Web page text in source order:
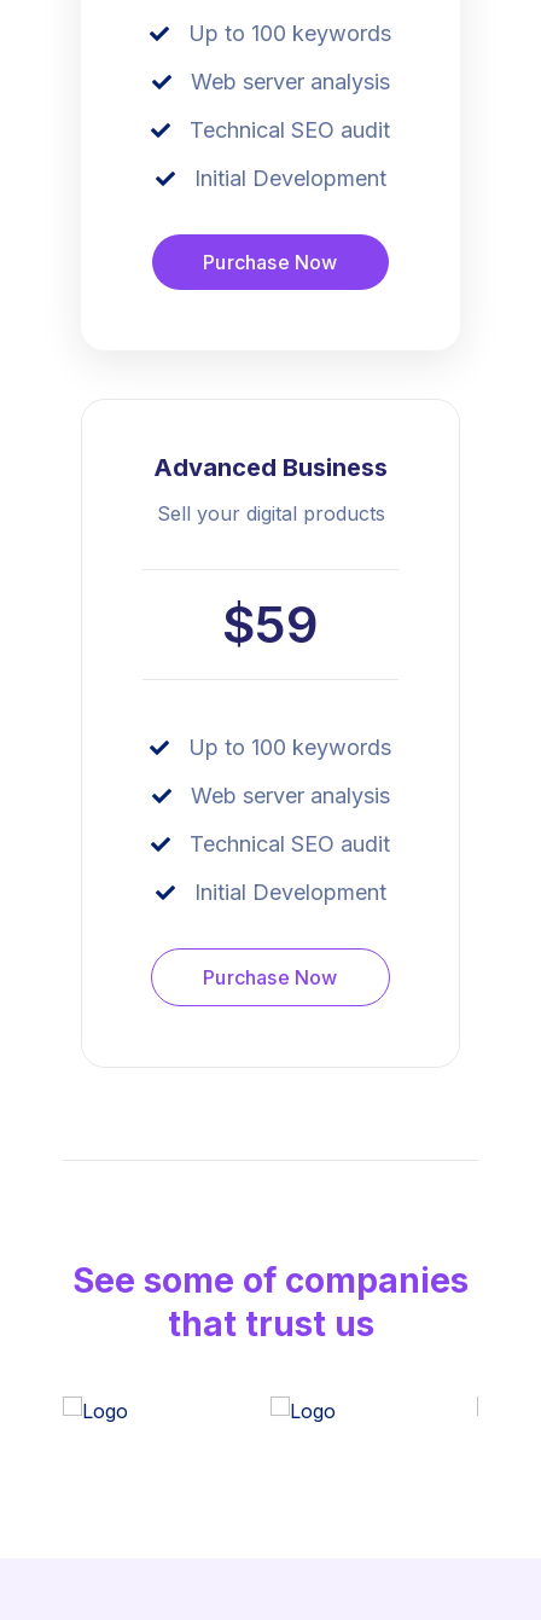
Up to 100 keywords
Web server analysis
Technical SEO audit
Initial Development
Purchase Now
Advanced Business
Sell your digital products
$59
Up to 100 keywords
Web server analysis
Technical SEO audit
Initial Development
Purchase Now
See some of companies
that trust us